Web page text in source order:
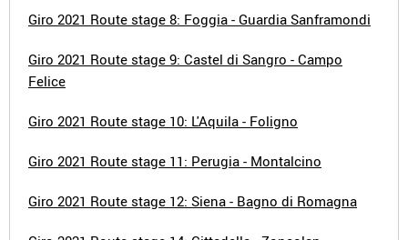
Giro 2021 Route stage 8: Foggia - Guardia Sanframondi
Giro 2021 Route stage 9: Castel di Sangro - Campo
Felice
Giro 2021 Route stage 10: L'Aquila - Foligno
Giro 2021 Route stage 11: Perugia - Montalcino
Giro 2021 Route stage 12: Siena - Bagno di Romagna